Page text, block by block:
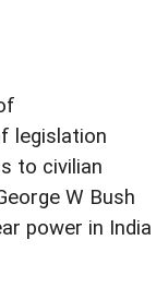
legislation
to civilian
W Bush
power in India